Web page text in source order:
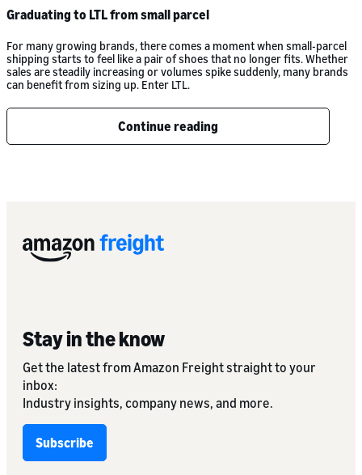
Graduating to LTL from small parcel
For many growing brands, there comes a moment when small-parcel
shipping starts to feel like a pair of shoes that no longer fits. Whether
sales are steadily increasing or volumes spike suddenly, many brands
can benefit from sizing up. Enter LTL.
Continue reading
Stay in the know
Get the latest from Amazon Freight straight to your
inbox:
Industry insights, company news, and more.
Subscribe